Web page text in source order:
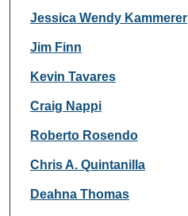
Jessica Wendy Kammerer
Jim Finn
Kevin Tavares
Craig Nappi
Roberto Rosendo
Chris A. Quintanilla
Deahna Thomas